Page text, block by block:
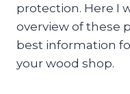
protection. Here I
overview of these
best information
your wood shop.